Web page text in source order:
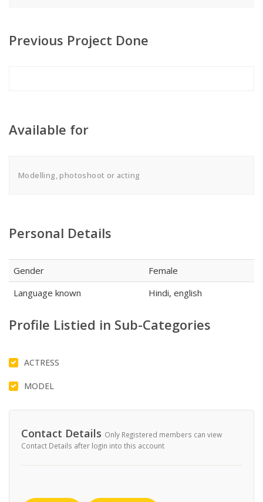
Previous Project Done
Available for
Modelling, photoshoot or acting
Personal Details
Gender
Female
Language known
Hindi, english
Profile Listied in Sub-Categories
ACTRESS
MODEL
Contact Details Only Registered members can view
Contact Details after login into this account